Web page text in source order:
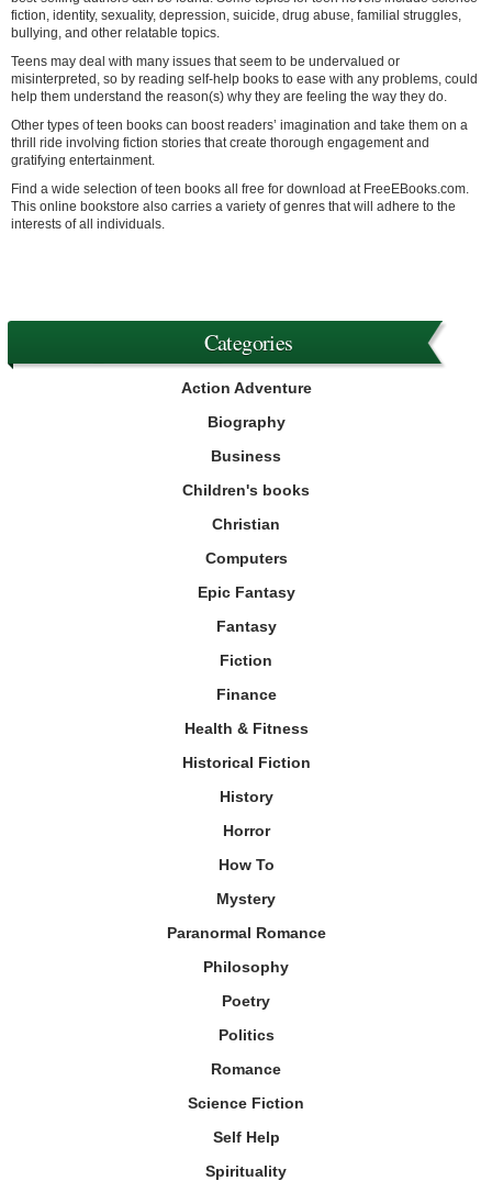
fiction, identity, sexuality, depression, suicide, drug abuse, familial struggles,
bullying, and other relatable topics.
Teens may deal with many issues that seem to be undervalued or
misinterpreted, so by reading self-help books to ease with any problems, could
help them understand the reason(s) why they are feeling the way they do.
Other types of teen books can boost readers’ imagination and take them on a
thrill ride involving fiction stories that create thorough engagement and
gratifying entertainment.
Find a wide selection of teen books all free for download at FreeEBooks.com.
This online bookstore also carries a variety of genres that will adhere to the
interests of all individuals.
Categories
Action Adventure
Biography
Business
Children's books
Christian
Computers
Epic Fantasy
Fantasy
Fiction
Finance
Health & Fitness
Historical Fiction
History
Horror
How To
Mystery
Paranormal Romance
Philosophy
Poetry
Politics
Romance
Science Fiction
Self Help
Spirituality